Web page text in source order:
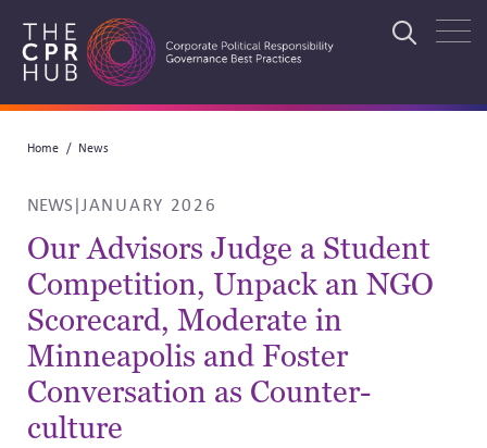
main
Search
Breadcrumb
Home News
NEWS|JANUARY 2026
Our Advisors Judge a Student
Competition, Unpack an NGO
Scorecard, Moderate in
Minneapolis and Foster
Conversation as Counter-
culture